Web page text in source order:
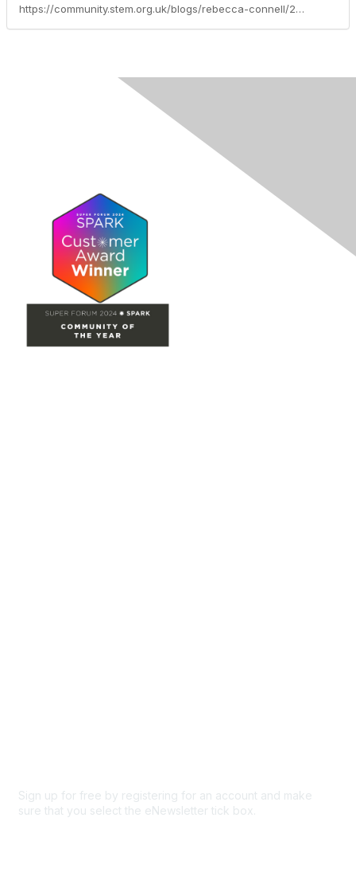
https://community.stem.org.uk/blogs/rebecca-connell/2022/04/20/my-journey-from-teaching-french-spanish
Sign up for free by registering for an account and make
sure that you select the eNewsletter tick box.